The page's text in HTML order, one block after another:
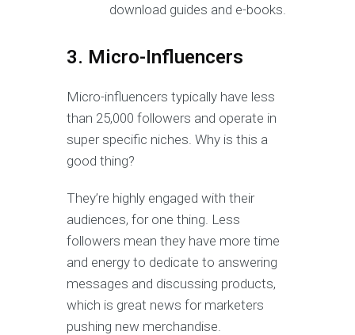
download guides and e-books.
3. Micro-Influencers
Micro-influencers typically have less
than 25,000 followers and operate in
super specific niches. Why is this a
good thing?
They’re highly engaged with their
audiences, for one thing. Less
followers mean they have more time
and energy to dedicate to answering
messages and discussing products,
which is great news for marketers
pushing new merchandise.